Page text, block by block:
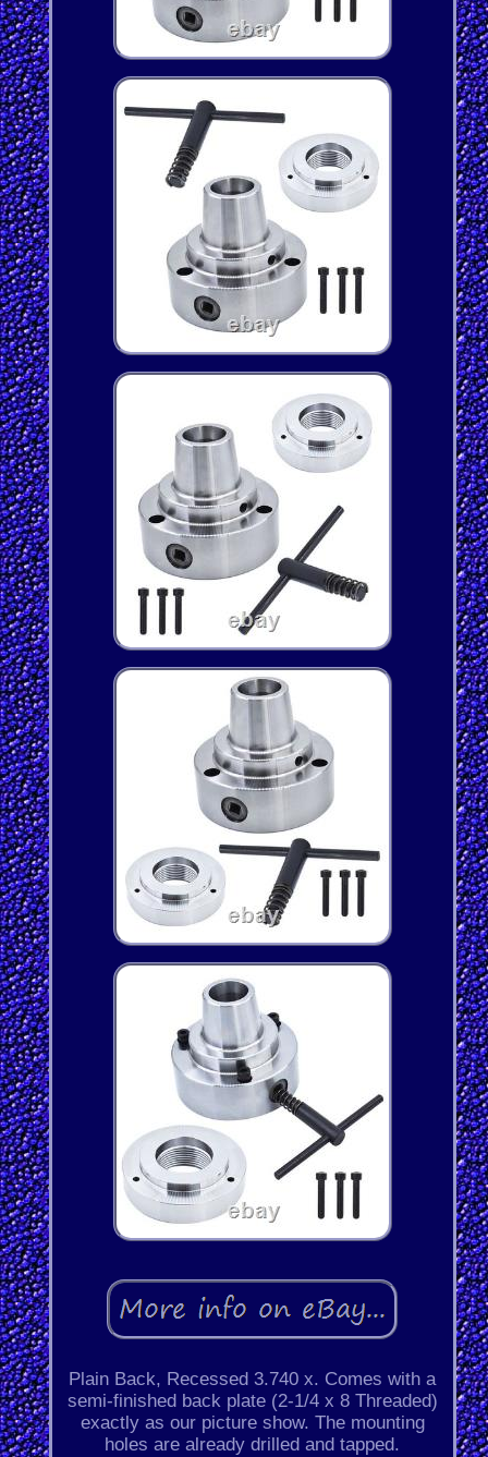
Plain Back, Recessed 3.740 x. Comes with a
semi-finished back plate (2-1/4 x 8 Threaded)
exactly as our picture show. The mounting
holes are already drilled and tapped.